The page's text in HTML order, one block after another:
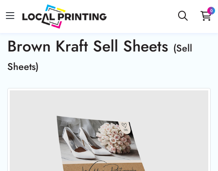
0
Brown Kraft Sell Sheets (Sell
Sheets)